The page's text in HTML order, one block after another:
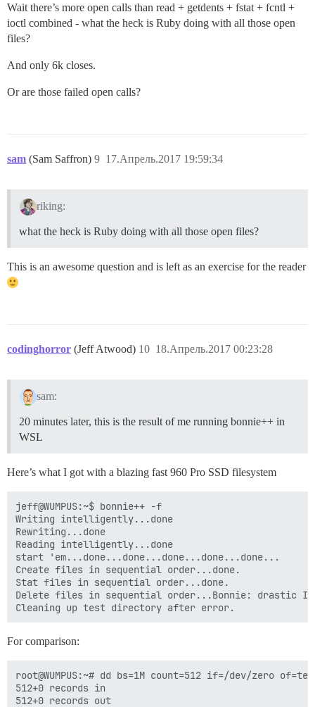
getgid              2661     6.467     0.002
geteuid             2663     6.773     0.002
getegid             2661     6.163     0.002
getresgid              6     0.013     0.002
tgkill                 1     0.035     0.035
pipe2                 12     0.075     0.003
Wait there’s more open calls than read + getdents + fstat + fcntl +
ioctl combined - what the heck is Ruby doing with all those open
files?
And only 6k closes.
Or are those failed open calls?
sam (Sam Saffron) 17.Апрель.2017 19:59:34
9
riking:
what the heck is Ruby doing with all those open files?
This is an awesome question and is left as an exercise for the reader
codinghorror (Jeff Atwood) 18.Апрель.2017 00:23:28
10
sam:
20 minutes later, this is the result of me running bonnie++ in
WSL
Here’s what I got with a blazing fast 960 Pro SSD filesystem
jeff@WUMPUS:~$ bonnie++ -f
Writing intelligently...done
Rewriting...done
Reading intelligently...done
start 'em...done...done...done...done...done...
Create files in sequential order...done.
Stat files in sequential order...done.
Delete files in sequential order...Bonnie: drastic I/
For comparison:
root@WUMPUS:~# dd bs=1M count=512 if=/dev/zero
512+0 records in
512+0 records out